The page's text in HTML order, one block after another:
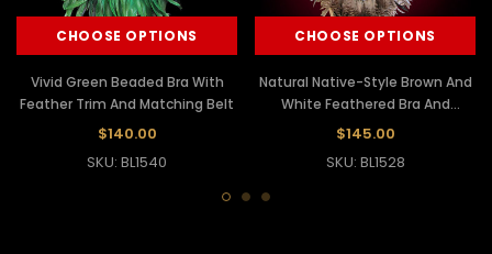
CHOOSE OPTIONS
Vivid Green Beaded Bra With
Feather Trim And Matching Belt
$140.00
SKU: BL1540
CHOOSE OPTIONS
Natural Native-Style Brown And
White Feathered Bra And
Matching Belt
$145.00
SKU: BL1528